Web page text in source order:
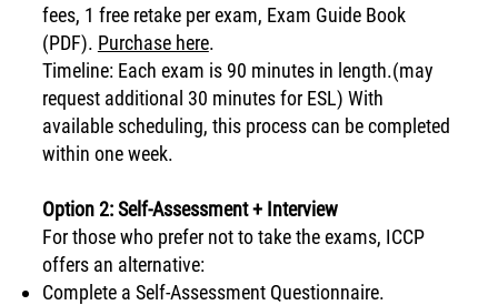
fees, 1 free retake per exam, Exam Guide Book
(PDF). Purchase here.
Timeline: Each exam is 90 minutes in length.(may
request additional 30 minutes for ESL) With
available scheduling, this process can be completed
within one week.
Option 2: Self-Assessment + Interview
For those who prefer not to take the exams, ICCP
offers an alternative:
Complete a Self-Assessment Questionnaire.